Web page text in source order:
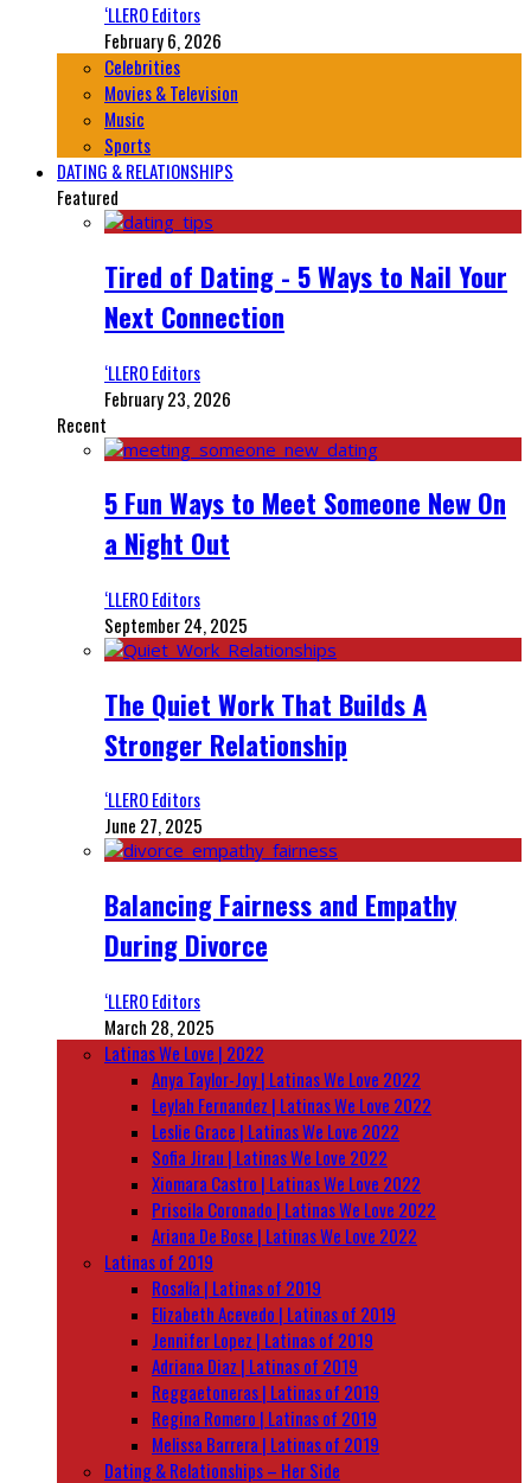
‘LLERO Editors
February 6, 2026
Celebrities
Movies & Television
Music
Sports
DATING & RELATIONSHIPS
Featured
Tired of Dating - 5 Ways to Nail Your
Next Connection
‘LLERO Editors
February 23, 2026
Recent
5 Fun Ways to Meet Someone New On
a Night Out
‘LLERO Editors
September 24, 2025
The Quiet Work That Builds A
Stronger Relationship
‘LLERO Editors
June 27, 2025
Balancing Fairness and Empathy
During Divorce
‘LLERO Editors
March 28, 2025
Latinas We Love | 2022
Anya Taylor-Joy | Latinas We Love 2022
Leylah Fernandez | Latinas We Love 2022
Leslie Grace | Latinas We Love 2022
Sofia Jirau | Latinas We Love 2022
Xiomara Castro | Latinas We Love 2022
Priscila Coronado | Latinas We Love 2022
Ariana De Bose | Latinas We Love 2022
Latinas of 2019
Rosalía | Latinas of 2019
Elizabeth Acevedo | Latinas of 2019
Jennifer Lopez | Latinas of 2019
Adriana Diaz | Latinas of 2019
Reggaetoneras | Latinas of 2019
Regina Romero | Latinas of 2019
Melissa Barrera | Latinas of 2019
Dating & Relationships – Her Side